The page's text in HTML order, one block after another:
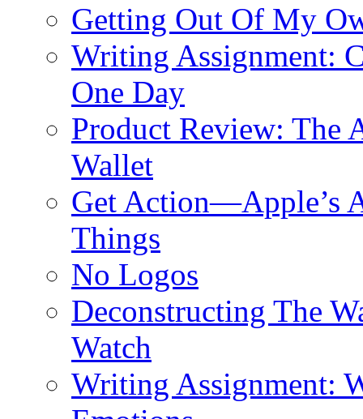
Getting Out Of My
Writing Assignment:
One Day
Product Review: The
Wallet
Get Action—Apple’s
Things
No Logos
Deconstructing The
Watch
Writing Assignment: